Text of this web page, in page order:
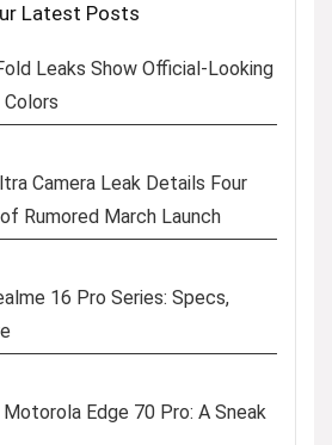
Latest Posts
Leaks Show Official-Looking
Camera Leak Details Four
Rumored March Launch
16 Pro Series: Specs,
Edge 70 Pro: A Sneak